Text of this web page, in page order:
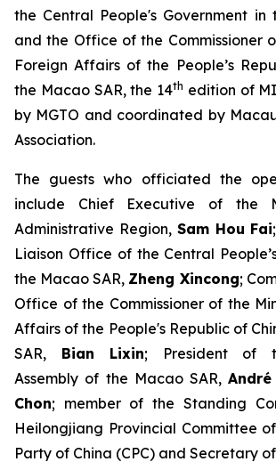
the Central People's Government in
and the Office of the Commissioner
Foreign Affairs of the People’s
the Macao SAR, the 14th edition of
by MGTO and coordinated by
Association.
The guests who officiated the
include Chief Executive of the
Administrative Region, Sam Hou Fai
Liaison Office of the Central
the Macao SAR, Zheng Xincong;
Office of the Commissioner of the
Affairs of the People's Republic of
SAR, Bian Lixin; President of
Assembly of the Macao SAR,
Chon; member of the Standing
Heilongjiang Provincial Committee
Party of China (CPC) and Secretary